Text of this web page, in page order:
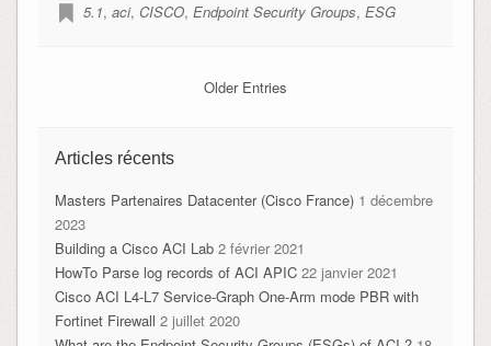
5.1, aci, CISCO, Endpoint Security Groups, ESG
Older Entries
Articles récents
Masters Partenaires Datacenter (Cisco France) 1 décembre
2023
Building a Cisco ACI Lab 2 février 2021
HowTo Parse log records of ACI APIC 22 janvier 2021
Cisco ACI L4-L7 Service-Graph One-Arm mode PBR with
Fortinet Firewall 2 juillet 2020